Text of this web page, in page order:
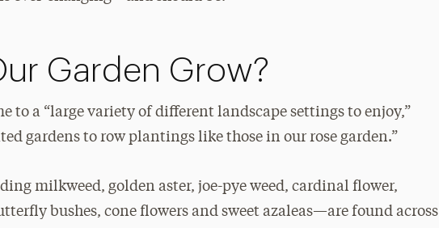
Garden Grow?
to a “large variety of different landscape settings to enjoy,”
gardens to row plantings like those in our rose garden.”
milkweed, golden aster, joe-pye weed, cardinal flower,
bushes, cone flowers and sweet azaleas—are found across